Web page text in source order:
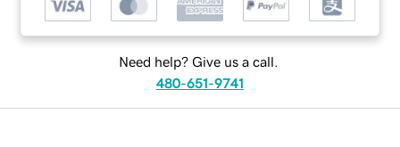
Need help? Give us a call.
480-651-9741